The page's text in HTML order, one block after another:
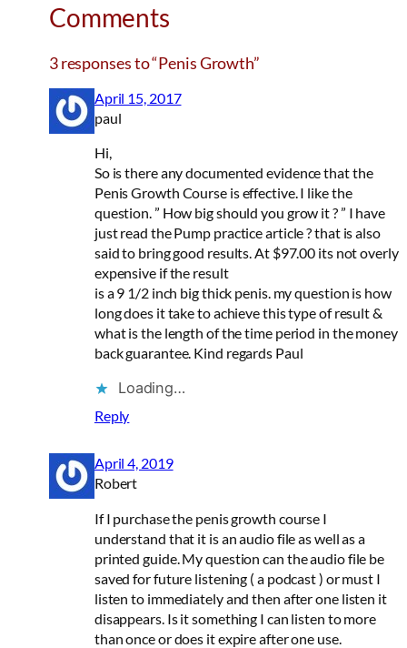
Comments
3 responses to “Penis Growth”
April 15, 2017
paul
Hi,
So is there any documented evidence that the
Penis Growth Course is effective. I like the
question. ” How big should you grow it ? ” I have
just read the Pump practice article ? that is also
said to bring good results. At $97.00 its not overly
expensive if the result
is a 9 1/2 inch big thick penis. my question is how
long does it take to achieve this type of result &
what is the length of the time period in the money
back guarantee. Kind regards Paul
Loading…
Reply
April 4, 2019
Robert
If I purchase the penis growth course I
understand that it is an audio file as well as a
printed guide. My question can the audio file be
saved for future listening ( a podcast ) or must I
listen to immediately and then after one listen it
disappears. Is it something I can listen to more
than once or does it expire after one use.